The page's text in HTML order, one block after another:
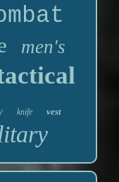
men's
knife vest